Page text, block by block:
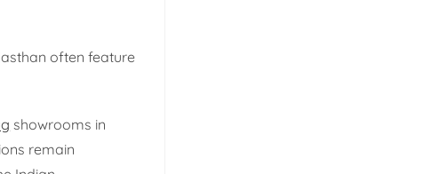
often feature
showrooms in
remain